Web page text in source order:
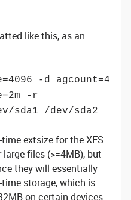
like this, as an
-d agcount=4
-r
sda1 /dev/sda2
extsize for the XFS
files (>=4MB), but
they will essentially
storage, which is
on certain devices.